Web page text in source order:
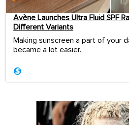
Avène Launches Ultra Fluid SPF
Different Variants
Making sunscreen a part of your
became a lot easier.